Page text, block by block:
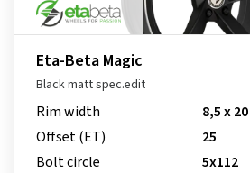
Eta-Beta Magic
Black matt spec.edit
Rim width
8,5 x 20
Offset (ET)
25
Bolt circle
5x112